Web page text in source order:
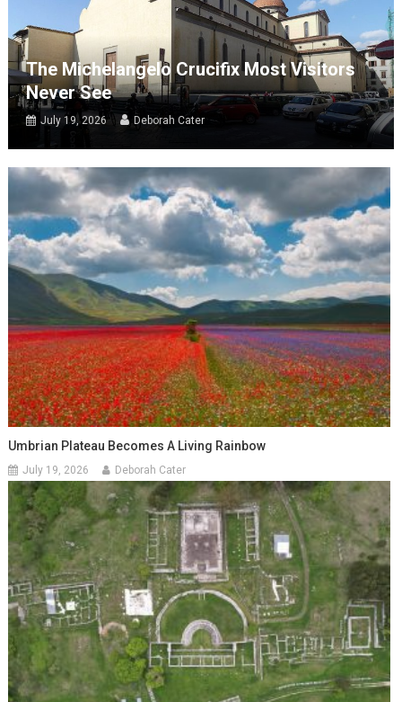
The Michelangelo Crucifix Most Visitors
Never See
July 19, 2026 Deborah Cater
Umbrian Plateau Becomes A Living Rainbow
July 19, 2026 Deborah Cater